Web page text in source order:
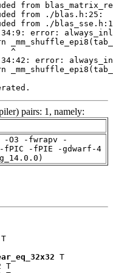
pairs: 1, namely:
-O3 -fwrapv -
-fPIC -fPIE -gdwarf-4
T
T
T